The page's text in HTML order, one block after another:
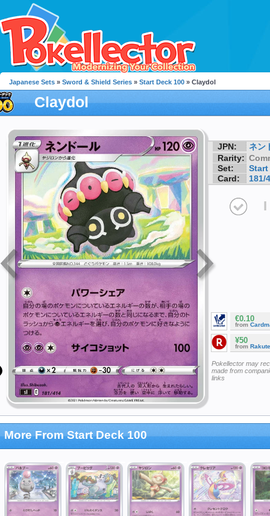
Japanese Sets » Sword & Shield Series » Start Deck 100 » Claydol
Claydol
JPN:
ネン
Rarity:
Set:
Start
Card:
181/
I
€0.10
from
¥50
from
Pokellector may
made from
links
More From Start Deck 100